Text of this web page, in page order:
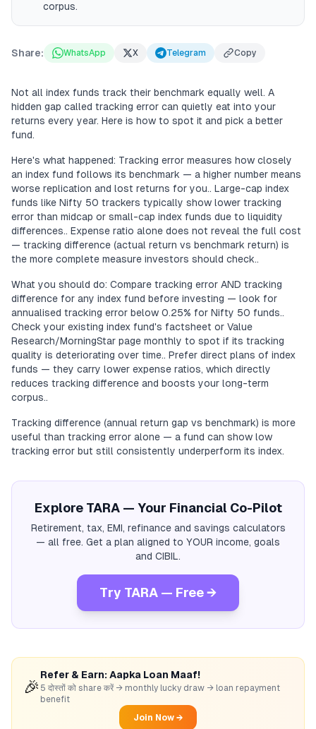
corpus.
Share: WhatsApp X Telegram Copy
Not all index funds track their benchmark equally well. A
hidden gap called tracking error can quietly eat into your
returns every year. Here is how to spot it and pick a better
fund.
Here's what happened: Tracking error measures how closely
an index fund follows its benchmark — a higher number means
worse replication and lost returns for you.. Large-cap index
funds like Nifty 50 trackers typically show lower tracking
error than midcap or small-cap index funds due to liquidity
differences.. Expense ratio alone does not reveal the full cost
— tracking difference (actual return vs benchmark return) is
the more complete measure investors should check..
What you should do: Compare tracking error AND tracking
difference for any index fund before investing — look for
annualised tracking error below 0.25% for Nifty 50 funds..
Check your existing index fund's factsheet or Value
Research/MorningStar page monthly to spot if its tracking
quality is deteriorating over time.. Prefer direct plans of index
funds — they carry lower expense ratios, which directly
reduces tracking difference and boosts your long-term
corpus..
Tracking difference (annual return gap vs benchmark) is more
useful than tracking error alone — a fund can show low
tracking error but still consistently underperform its index.
Explore TARA — Your Financial Co-Pilot
Retirement, tax, EMI, refinance and savings calculators
— all free. Get a plan aligned to YOUR income, goals
and CIBIL.
Try TARA — Free →
🎉
Refer & Earn: Aapka Loan Maaf!
5 दोस्तों को share करें → monthly lucky draw → loan repayment
benefit
Join Now →